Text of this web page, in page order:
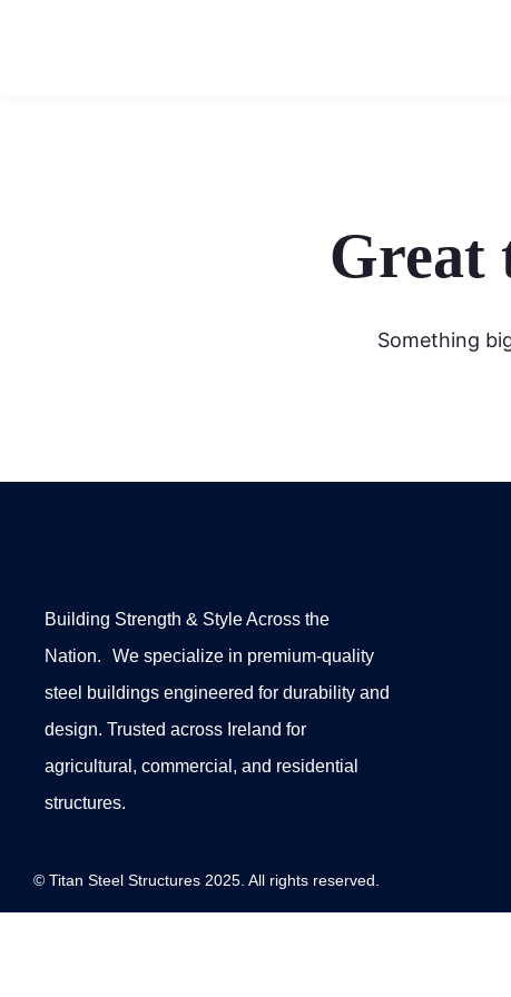
Great
Something
Building Strength & Style Across the
Nation. We specialize in premium-quality
steel buildings engineered for durability and
design. Trusted across Ireland for
agricultural, commercial, and residential
structures.
© Titan Steel Structures 2025. All rights reserved.